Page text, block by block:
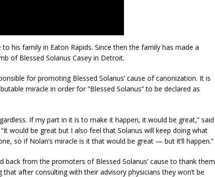
his family in Eaton Rapids. Since then the family has made a
of Blessed Solanus Casey in Detroit.
for promoting Blessed Solanus’ cause of canonization. It is
miracle in order for “Blessed Solanus” to be declared as
If my part in it is to make it happen, it would be great,” said
would be great but I also feel that Solanus will keep doing what
so if Nolan’s miracle is it that would be great — but it’ll happen.”
back from the promoters of Blessed Solanus’ cause to thank them
after consulting with their advisory physicians they won’t be